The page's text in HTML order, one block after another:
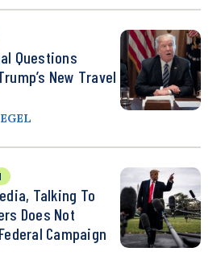
Questions
New Travel
Talking To
Does Not
Campaign